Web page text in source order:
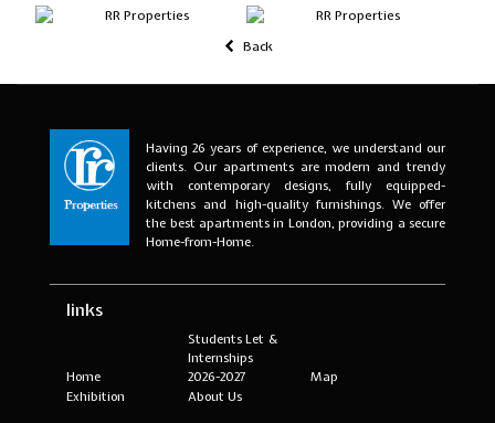
Back
Having 26 years of experience, we understand our
clients. Our apartments are modern and trendy
with contemporary designs, fully equipped-
kitchens and high-quality furnishings. We offer
the best apartments in London, providing a secure
Home-from-Home.
links
Home
Students Let &
Internships
2026-2027
Map
Exhibition
About Us